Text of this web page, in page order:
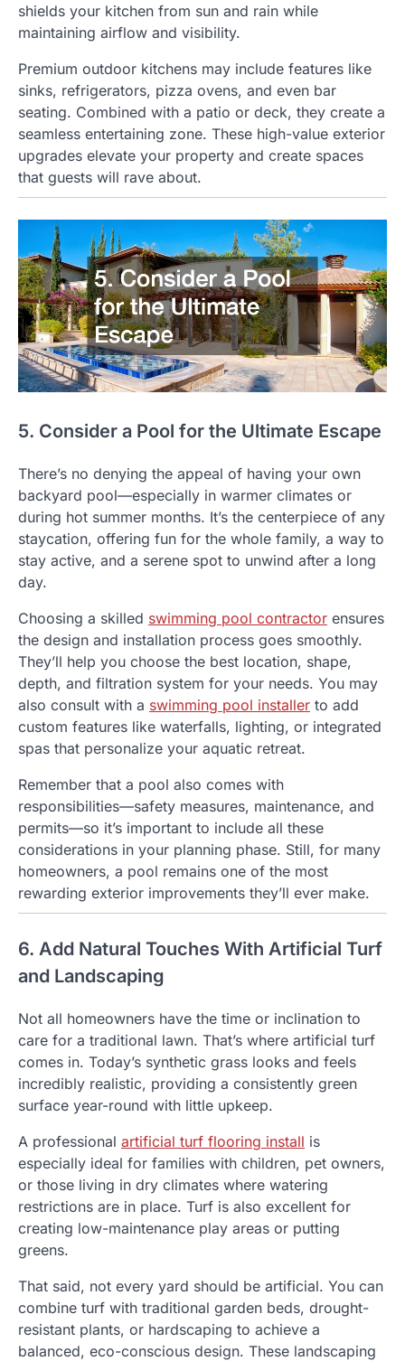
shields your kitchen from sun and rain while
maintaining airflow and visibility.
Premium outdoor kitchens may include features like
sinks, refrigerators, pizza ovens, and even bar
seating. Combined with a patio or deck, they create a
seamless entertaining zone. These high-value exterior
upgrades elevate your property and create spaces
that guests will rave about.
5. Consider a Pool for the Ultimate Escape
There’s no denying the appeal of having your own
backyard pool—especially in warmer climates or
during hot summer months. It’s the centerpiece of any
staycation, offering fun for the whole family, a way to
stay active, and a serene spot to unwind after a long
day.
Choosing a skilled swimming pool contractor ensures
the design and installation process goes smoothly.
They’ll help you choose the best location, shape,
depth, and filtration system for your needs. You may
also consult with a swimming pool installer to add
custom features like waterfalls, lighting, or integrated
spas that personalize your aquatic retreat.
Remember that a pool also comes with
responsibilities—safety measures, maintenance, and
permits—so it’s important to include all these
considerations in your planning phase. Still, for many
homeowners, a pool remains one of the most
rewarding exterior improvements they’ll ever make.
6. Add Natural Touches With Artificial Turf
and Landscaping
Not all homeowners have the time or inclination to
care for a traditional lawn. That’s where artificial turf
comes in. Today’s synthetic grass looks and feels
incredibly realistic, providing a consistently green
surface year-round with little upkeep.
A professional artificial turf flooring install is
especially ideal for families with children, pet owners,
or those living in dry climates where watering
restrictions are in place. Turf is also excellent for
creating low-maintenance play areas or putting
greens.
That said, not every yard should be artificial. You can
combine turf with traditional garden beds, drought-
resistant plants, or hardscaping to achieve a
balanced, eco-conscious design. These landscaping